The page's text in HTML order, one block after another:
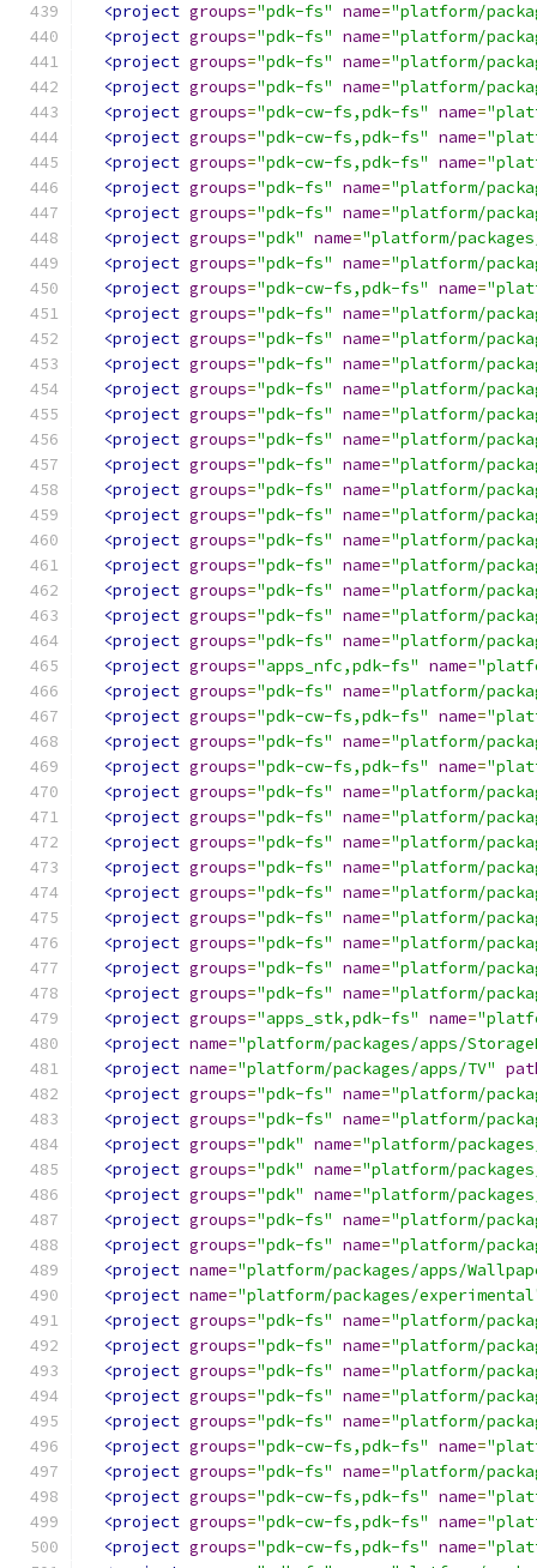
<project groups="pdk-fs" name="platform/
<project groups="pdk-fs" name="platform/
<project groups="pdk-fs" name="platform/
<project groups="pdk-fs" name="platform/
<project groups="pdk-cw-fs,pdk-fs" name=
<project groups="pdk-cw-fs,pdk-fs" name=
<project groups="pdk-cw-fs,pdk-fs" name=
<project groups="pdk-fs" name="platform/
<project groups="pdk-fs" name="platform/
<project groups="pdk" name="platform/
<project groups="pdk-fs" name="platform/
<project groups="pdk-cw-fs,pdk-fs" name=
<project groups="pdk-fs" name="platform/
<project groups="pdk-fs" name="platform/
<project groups="pdk-fs" name="platform/
<project groups="pdk-fs" name="platform/
<project groups="pdk-fs" name="platform/
<project groups="pdk-fs" name="platform/
<project groups="pdk-fs" name="platform/
<project groups="pdk-fs" name="platform/
<project groups="pdk-fs" name="platform/
<project groups="pdk-fs" name="platform/
<project groups="pdk-fs" name="platform/
<project groups="pdk-fs" name="platform/
<project groups="pdk-fs" name="platform/
<project groups="pdk-fs" name="platform/
<project groups="apps_nfc,pdk-fs" name=
<project groups="pdk-fs" name="platform/
<project groups="pdk-cw-fs,pdk-fs" name=
<project groups="pdk-fs" name="platform/
<project groups="pdk-cw-fs,pdk-fs" name=
<project groups="pdk-fs" name="platform/
<project groups="pdk-fs" name="platform/
<project groups="pdk-fs" name="platform/
<project groups="pdk-fs" name="platform/
<project groups="pdk-fs" name="platform/
<project groups="pdk-fs" name="platform/
<project groups="pdk-fs" name="platform/
<project groups="pdk-fs" name="platform/
<project groups="pdk-fs" name="platform/
<project groups="apps_stk,pdk-fs" name=
<project name="platform/packages/apps/
<project name="platform/packages/apps/TV"
<project groups="pdk-fs" name="platform/
<project groups="pdk-fs" name="platform/
<project groups="pdk" name="platform/
<project groups="pdk" name="platform/
<project groups="pdk" name="platform/
<project groups="pdk-fs" name="platform/
<project groups="pdk-fs" name="platform/
<project name="platform/packages/apps/
<project name="platform/packages/
<project groups="pdk-fs" name="platform/
<project groups="pdk-fs" name="platform/
<project groups="pdk-fs" name="platform/
<project groups="pdk-fs" name="platform/
<project groups="pdk-fs" name="platform/
<project groups="pdk-cw-fs,pdk-fs" name=
<project groups="pdk-fs" name="platform/
<project groups="pdk-cw-fs,pdk-fs" name=
<project groups="pdk-cw-fs,pdk-fs" name=
<project groups="pdk-cw-fs,pdk-fs" name=